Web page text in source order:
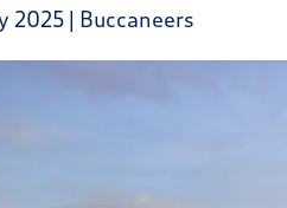
2025 | Buccaneers